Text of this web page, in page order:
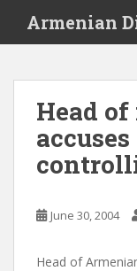
i
Armenian
Head of
June 30, 2004
Head of